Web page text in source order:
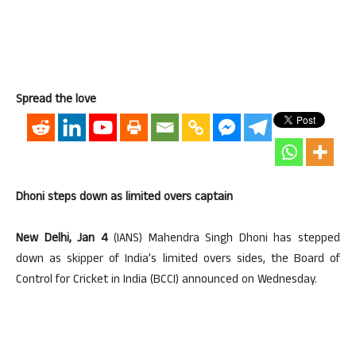
Spread the love
Dhoni steps down as limited overs captain
New Delhi, Jan 4(IANS) Mahendra Singh Dhoni has stepped
down as skipper of India’s limited overs sides, the Board of
Control for Cricket in India (BCCI) announced on Wednesday.